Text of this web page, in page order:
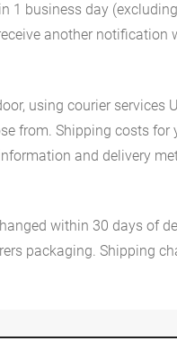
1 business day
another notification
using courier services
from. Shipping costs
and delivery
within 30 days of
packaging. Shipping